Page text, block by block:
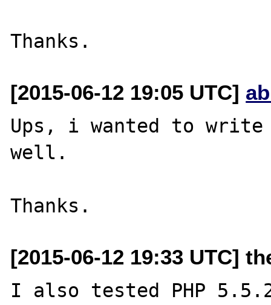
[2015-06-12 19:05 UTC]
Ups, i wanted to
well.
[2015-06-12 19:33 UTC]
I also tested PHP